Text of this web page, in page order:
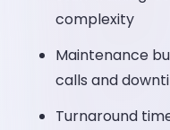
complexity
Maintenance
calls and
Turnaround